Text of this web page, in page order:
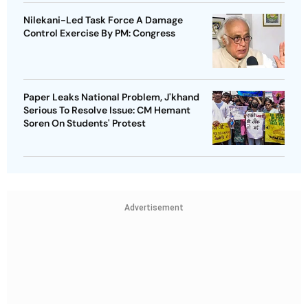
Nilekani-Led Task Force A Damage
Control Exercise By PM: Congress
Paper Leaks National Problem, J'khand
Serious To Resolve Issue: CM Hemant
Soren On Students' Protest
Advertisement